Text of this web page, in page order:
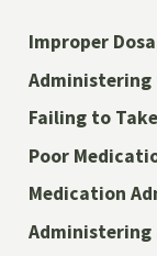
Improper
Administering
Failing to
Poor
Medication
Administering